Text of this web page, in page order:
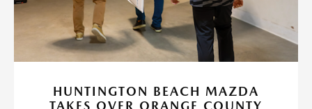
HUNTINGTON BEACH MAZDA
TAKES OVER ORANGE COUNTY